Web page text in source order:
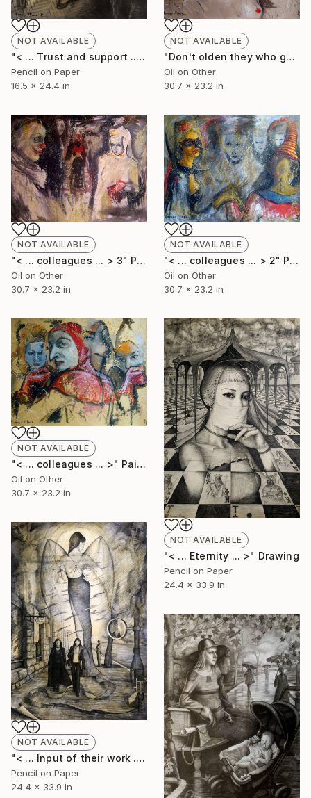
NOT AVAILABLE
"< ... Тrust and support ... >" Drawing
Pencil on Paper
16.5 x 24.4 in
NOT AVAILABLE
"Don't olden they who gone to mirrors, just dissolving them with breath." Painting
Oil on Other
30.7 x 23.2 in
NOT AVAILABLE
"< ... colleagues ... > 3" Painting
Oil on Other
30.7 x 23.2 in
NOT AVAILABLE
"< ... colleagues ... > 2" Painting
Oil on Other
30.7 x 23.2 in
NOT AVAILABLE
"< ... colleagues ... >" Painting
Oil on Other
30.7 x 23.2 in
NOT AVAILABLE
"< ... Eternity ... >" Drawing
Pencil on Paper
24.4 x 33.9 in
NOT AVAILABLE
"< ... Input of their work ... >" Drawing
Pencil on Paper
24.4 x 33.9 in